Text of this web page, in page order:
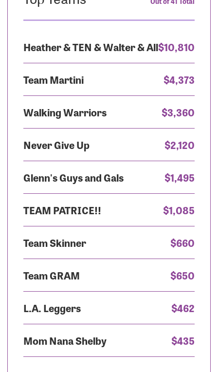
Heather & TEN & Walter & All$10,810
Team Martini $4,373
Walking Warriors $3,360
Never Give Up $2,120
Glenn's Guys and Gals $1,495
TEAM PATRICE!! $1,085
Team Skinner $660
Team GRAM $650
L.A. Leggers $462
Mom Nana Shelby $435